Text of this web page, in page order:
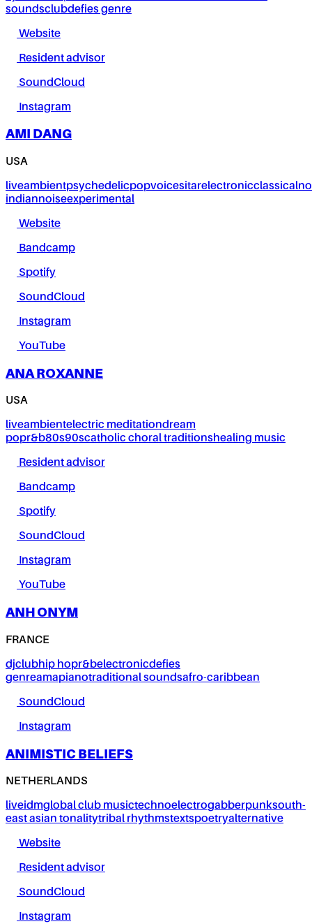
soundsclubdefies genre
Website
Resident advisor
SoundCloud
Instagram
AMI DANG
USA
liveambientpsychedelicpopvoicesitarelectronicclassical
indiannoiseexperimental
Website
Bandcamp
Spotify
SoundCloud
Instagram
YouTube
ANA ROXANNE
USA
liveambientelectric meditationdream
popr&b80s90scatholic choral traditionshealing music
Resident advisor
Bandcamp
Spotify
SoundCloud
Instagram
YouTube
ANH ONYM
FRANCE
djclubhip hopr&belectronicdefies
genreamapianotraditional soundsafro-caribbean
SoundCloud
Instagram
ANIMISTIC BELIEFS
NETHERLANDS
liveidmglobal club musictechnoelectrogabberpunksouth-
east asian tonalitytribal rhythmstextspoetryalternative
Website
Resident advisor
SoundCloud
Instagram